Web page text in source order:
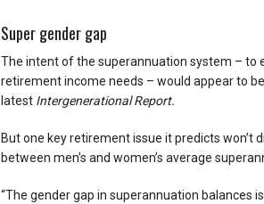
Super gender gap
The intent of the superannuation system –
retirement income needs – would appear to
latest Intergenerational Report.
But one key retirement issue it predicts won’t
between men’s and women’s average
“The gender gap in superannuation